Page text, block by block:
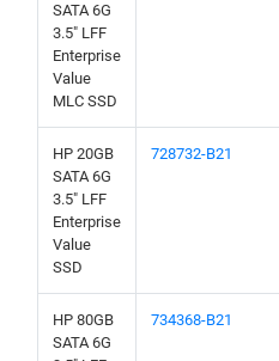
SATA 6G
3.5" LFF
Enterprise
Value
MLC SSD
HP 20GB
SATA 6G
3.5" LFF
Enterprise
Value
SSD
728732-B21
HP 80GB
SATA 6G
734368-B21